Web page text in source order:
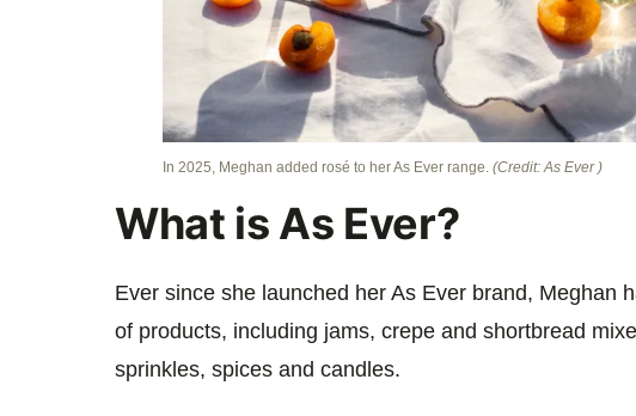
In 2025, Meghan added rosé to her As Ever range. (Credit: As Ever )
What is As Ever?
Ever since she launched her As Ever brand, Meghan
of products, including jams, crepe and shortbread
sprinkles, spices and candles.